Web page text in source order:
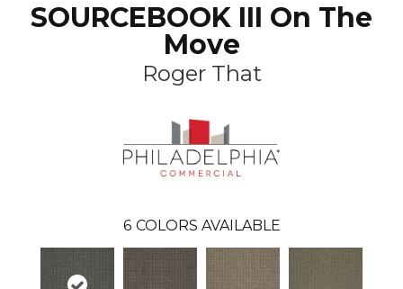
SOURCEBOOK III On The
Move
Roger That
6 COLORS AVAILABLE